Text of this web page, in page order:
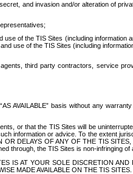
and invasion and/or alteration of
of the TIS Sites (including
use of the TIS Sites (including
third party contractors, service
basis without any
or that the TIS Sites will be
information or advice. To the extent
DELAYS OF ANY OF THE TIS
through, the TIS Sites is non-infringing of
IS AT YOUR SOLE DISCRETION
MADE AVAILABLE ON THE TIS SITES.